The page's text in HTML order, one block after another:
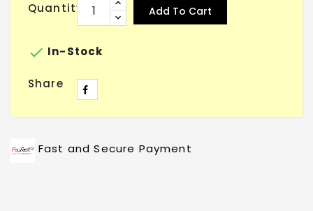
Quantity Add To Cart
 In-Stock
Share
Fast and Secure Payment